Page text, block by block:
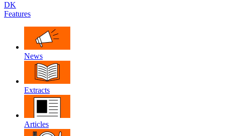
DK
Features
News
Extracts
Articles